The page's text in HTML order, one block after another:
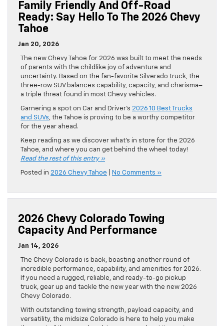
Family Friendly And Off-Road
Ready: Say Hello To The 2026 Chevy
Tahoe
Jan 20, 2026
The new Chevy Tahoe for 2026 was built to meet the needs
of parents with the childlike joy of adventure and
uncertainty. Based on the fan-favorite Silverado truck, the
three-row SUV balances capability, capacity, and charisma–
a triple threat found in most Chevy vehicles.
Garnering a spot on Car and Driver’s 2026 10 Best Trucks
and SUVs, the Tahoe is proving to be a worthy competitor
for the year ahead.
Keep reading as we discover what’s in store for the 2026
Tahoe, and where you can get behind the wheel today!
Read the rest of this entry »
Posted in 2026 Chevy Tahoe No Comments »
2026 Chevy Colorado Towing
Capacity And Performance
Jan 14, 2026
The Chevy Colorado is back, boasting another round of
incredible performance, capability, and amenities for 2026.
If you need a rugged, reliable, and ready-to-go pickup
truck, gear up and tackle the new year with the new 2026
Chevy Colorado.
With outstanding towing strength, payload capacity, and
versatility, the midsize Colorado is here to help you make